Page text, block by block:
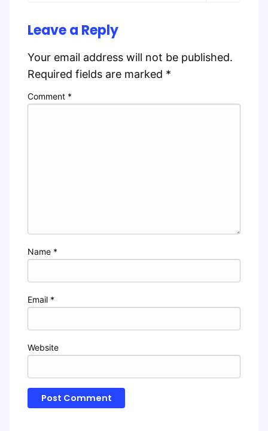
Leave a Reply
Your email address will not be published.
Required fields are marked *
Comment *
Name *
Email *
Website